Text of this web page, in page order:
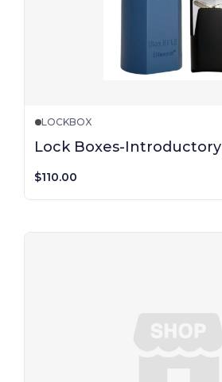
LOCKBOX
Lock Boxes-Introductory
$110.00